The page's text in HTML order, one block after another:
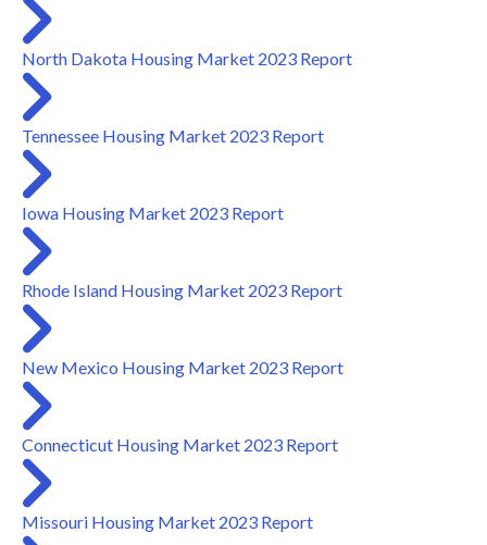
North Dakota Housing Market 2023 Report
Tennessee Housing Market 2023 Report
Iowa Housing Market 2023 Report
Rhode Island Housing Market 2023 Report
New Mexico Housing Market 2023 Report
Connecticut Housing Market 2023 Report
Missouri Housing Market 2023 Report